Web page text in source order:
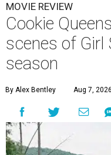
MOVIE REVIEW
Cookie
scenes of Girl
season
By Alex Bentley Aug 7,